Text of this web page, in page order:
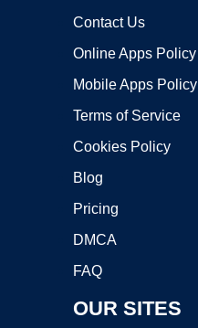
Contact Us
Online Apps Policy
Mobile Apps Policy
Terms of Service
Cookies Policy
Blog
Pricing
DMCA
FAQ
OUR SITES